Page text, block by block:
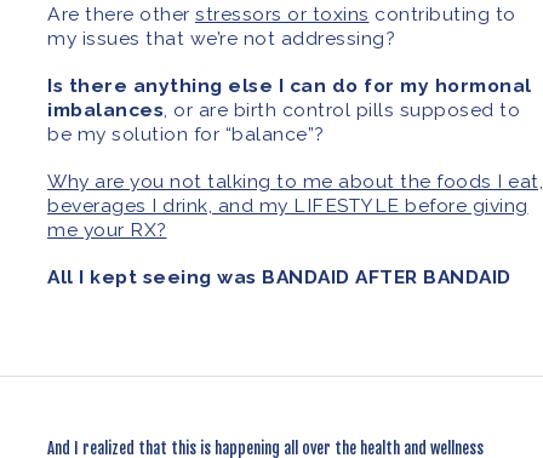
Are there other stressors or toxins contributing to
my issues that we’re not addressing?
Is there anything else I can do for my hormonal
imbalances , or are birth control pills supposed to
be my solution for “balance”?
Why are you not talking to me about the foods I eat,
beverages I drink, and my LIFESTYLE before giving
me your RX?
All I kept seeing was BANDAID AFTER BANDAID
And I realized that this is happening all over the health and wellness